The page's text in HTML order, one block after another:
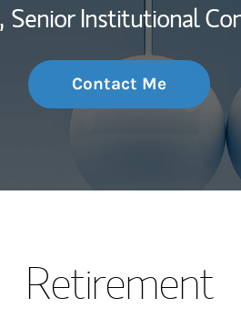
Senior Institutional
Contact Me
Retirement